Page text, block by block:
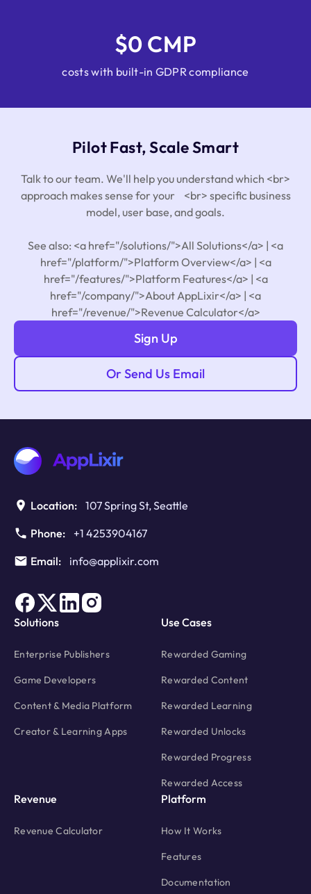
$0 CMP
costs with built-in GDPR compliance
Pilot Fast, Scale Smart
Talk to our team. We'll help you understand which <br>
approach makes sense for your <br> specific business
model, user base, and goals.
See also: <a href="/solutions/">All Solutions</a> | <a
href="/platform/">Platform Overview</a> | <a
href="/features/">Platform Features</a> | <a
href="/company/">About AppLixir</a> | <a
href="/revenue/">Revenue Calculator</a>
Sign Up
Or Send Us Email
Location: 107 Spring St, Seattle
Phone:
+1 4253904167
Email:
info@applixir.com
Solutions
Enterprise Publishers
Game Developers
Content & Media Platform
Creator & Learning Apps
Use Cases
Rewarded Gaming
Rewarded Content
Rewarded Learning
Rewarded Unlocks
Rewarded Progress
Rewarded Access
Revenue
Revenue Calculator
Platform
How It Works
Features
Documentation